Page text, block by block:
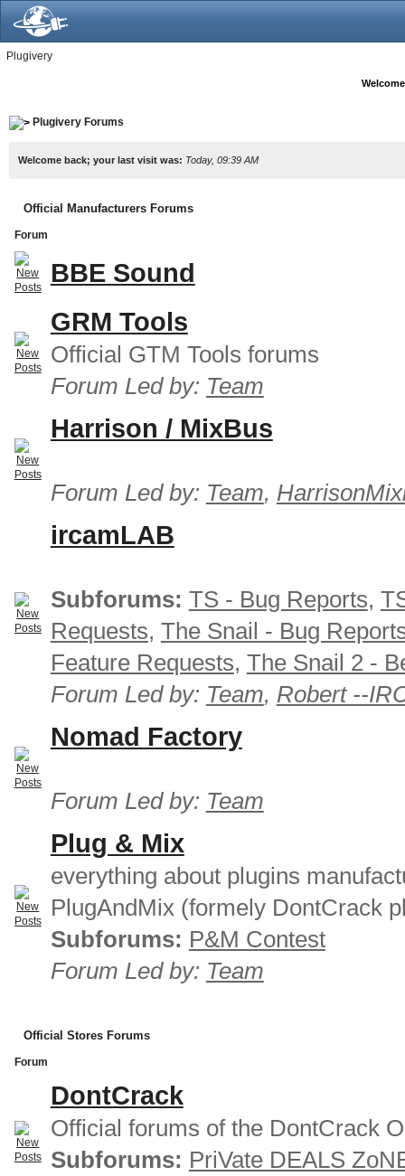
Plugivery
Plugivery Forums
Welcome back; your last visit was: Today, 09:39 AM
Official Manufacturers Forums
Forum
BBE Sound
GRM Tools
Official GTM Tools forums
Forum Led by: Team
Harrison / MixBus
Forum Led by: Team,
ircamLAB
Subforums: TS - Bug Reports,
Requests, The Snail - Bug
Feature Requests, The Snail 2 -
Forum Led by: Team, Robert --
Nomad Factory
Forum Led by: Team
Plug & Mix
everything about plugins
PlugAndMix (formely DontCrack
Subforums: P&M Contest
Forum Led by: Team
Official Stores Forums
Forum
DontCrack
Official forums of the DontCrack
Subforums: PriVate DEALS